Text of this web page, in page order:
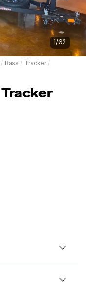
1/62
/ Bass / Tracker /
Tracker
XL, a value-